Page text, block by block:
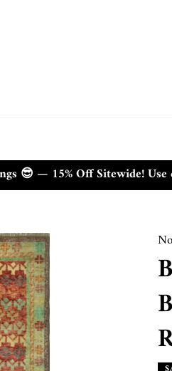
😎 — 15% Off Sitewide! Use